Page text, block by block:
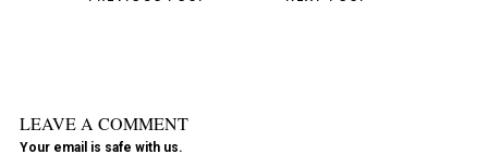
LEAVE A COMMENT
Your email is safe with us.